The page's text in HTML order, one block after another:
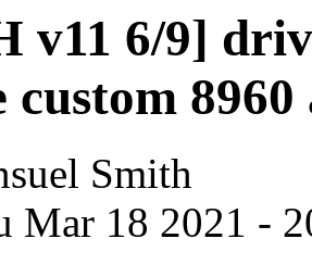
v11 6/9]
custom
Smith
Mar 18 2021 -